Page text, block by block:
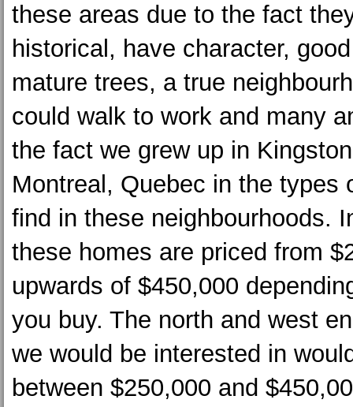
these areas due to the fact
historical, have character,
mature trees, a true
could walk to work and many
the fact we grew up in
Montreal, Quebec in the types
find in these neighbourhoods.
these homes are priced from
upwards of $450,000
you buy. The north and west
we would be interested in
between $250,000 and